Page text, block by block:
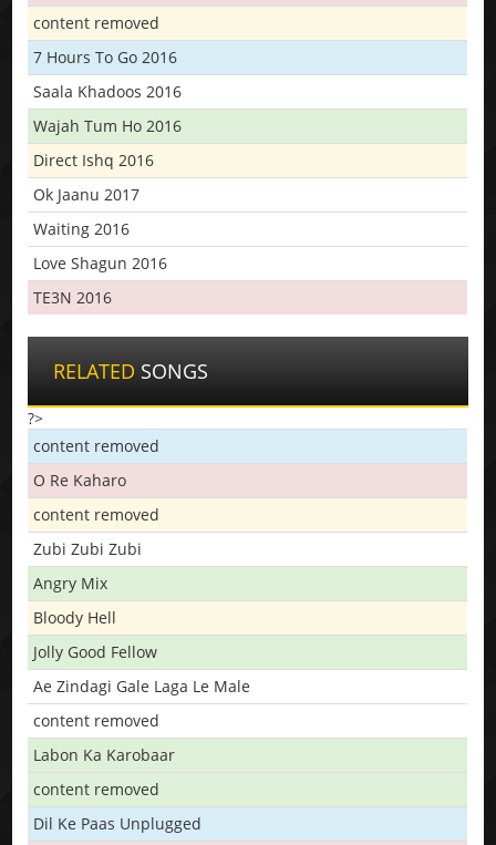
content removed
7 Hours To Go 2016
Saala Khadoos 2016
Wajah Tum Ho 2016
Direct Ishq 2016
Ok Jaanu 2017
Waiting 2016
Love Shagun 2016
TE3N 2016
RELATED SONGS
?>
content removed
O Re Kaharo
content removed
Zubi Zubi Zubi
Angry Mix
Bloody Hell
Jolly Good Fellow
Ae Zindagi Gale Laga Le Male
content removed
Labon Ka Karobaar
content removed
Dil Ke Paas Unplugged